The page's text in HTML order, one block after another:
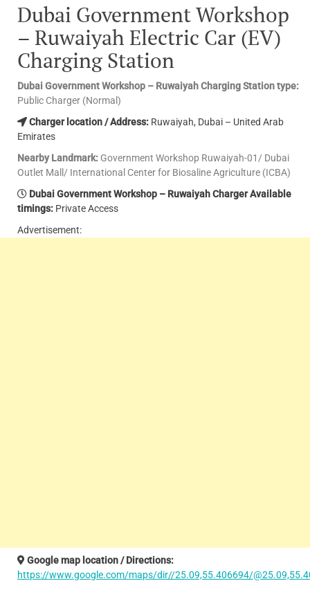
Dubai Government Workshop
– Ruwaiyah Electric Car (EV)
Charging Station
Dubai Government Workshop – Ruwaiyah Charging Station type:
Public Charger (Normal)
Charger location / Address: Ruwaiyah, Dubai – United Arab
Emirates
Nearby Landmark: Government Workshop Ruwaiyah-01/ Dubai
Outlet Mall/ International Center for Biosaline Agriculture (ICBA)
Dubai Government Workshop – Ruwaiyah Charger Available
timings: Private Access
Advertisement:
Google map location / Directions:
https://www.google.com/maps/dir//25.09,55.406694/